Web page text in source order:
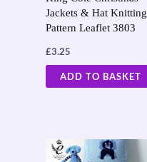
Jackets & Hat Knitting
Pattern Leaflet 3803
£3.25
ADD TO BASKET